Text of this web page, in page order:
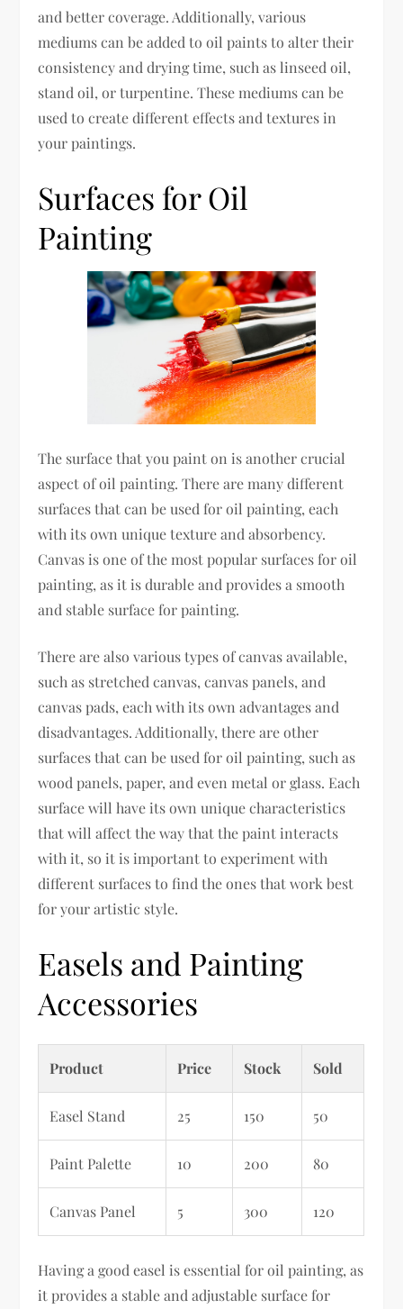
and better coverage. Additionally, various
mediums can be added to oil paints to alter their
consistency and drying time, such as linseed oil,
stand oil, or turpentine. These mediums can be
used to create different effects and textures in
your paintings.
Surfaces for Oil
Painting
The surface that you paint on is another crucial
aspect of oil painting. There are many different
surfaces that can be used for oil painting, each
with its own unique texture and absorbency.
Canvas is one of the most popular surfaces for oil
painting, as it is durable and provides a smooth
and stable surface for painting.
There are also various types of canvas available,
such as stretched canvas, canvas panels, and
canvas pads, each with its own advantages and
disadvantages. Additionally, there are other
surfaces that can be used for oil painting, such as
wood panels, paper, and even metal or glass. Each
surface will have its own unique characteristics
that will affect the way that the paint interacts
with it, so it is important to experiment with
different surfaces to find the ones that work best
for your artistic style.
Easels and Painting
Accessories
Product Price Stock Sold
Easel Stand 25 150 50
Paint Palette 10 200 80
Canvas Panel 5 300 120
Having a good easel is essential for oil painting, as
it provides a stable and adjustable surface for